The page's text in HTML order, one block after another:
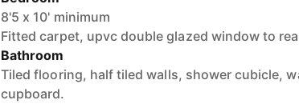
8'5 x 10' minimum
Fitted carpet, upvc double glazed window to
Bathroom
Tiled flooring, half tiled walls, shower cubicle,
cupboard.